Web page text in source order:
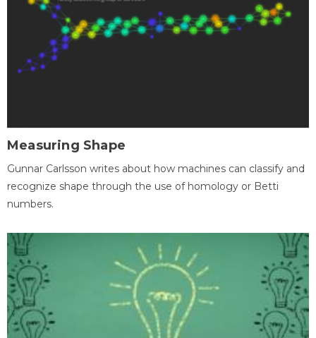
Measuring Shape
Gunnar Carlsson writes about how machines can classify and
recognize shape through the use of homology or Betti
numbers.